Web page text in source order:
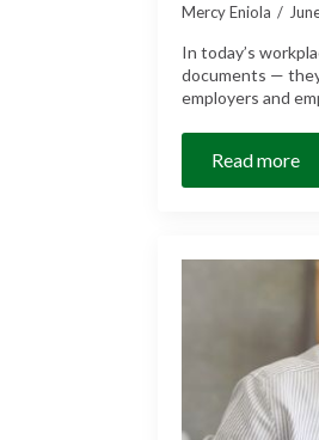
Mercy Eniola
In today’s
documents —
employers and
Read more